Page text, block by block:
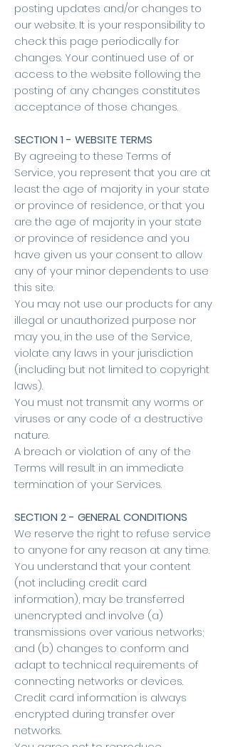
posting updates and/or changes to
our website. It is your responsibility to
check this page periodically for
changes. Your continued use of or
access to the website following the
posting of any changes constitutes
acceptance of those changes.
SECTION 1 - WEBSITE TERMS
By agreeing to these Terms of
Service, you represent that you are at
least the age of majority in your state
or province of residence, or that you
are the age of majority in your state
or province of residence and you
have given us your consent to allow
any of your minor dependents to use
this site.
You may not use our products for any
illegal or unauthorized purpose nor
may you, in the use of the Service,
violate any laws in your jurisdiction
(including but not limited to copyright
laws).
You must not transmit any worms or
viruses or any code of a destructive
nature.
A breach or violation of any of the
Terms will result in an immediate
termination of your Services.
SECTION 2 - GENERAL CONDITIONS
We reserve the right to refuse service
to anyone for any reason at any time.
You understand that your content
(not including credit card
information), may be transferred
unencrypted and involve (a)
transmissions over various networks;
and (b) changes to conform and
adapt to technical requirements of
connecting networks or devices.
Credit card information is always
encrypted during transfer over
networks.